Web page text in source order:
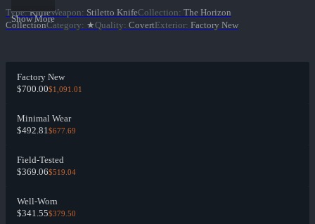
Show More
Type: KnifeWeapon: Stiletto KnifeCollection: The Horizon
CollectionCategory: ★Quality: CovertExterior: Factory New
Factory New
$700.00$1,091.01
Minimal Wear
$492.81$677.69
Field-Tested
$369.06$519.04
Well-Worn
$341.55$379.50